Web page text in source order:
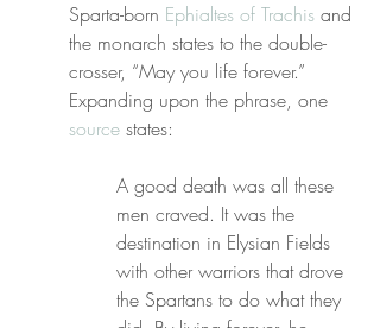
Sparta-born Ephialtes of Trachis and
the monarch states to the double-
crosser, “May you life forever.”
Expanding upon the phrase, one
source states:
A good death was all these
men craved. It was the
destination in Elysian Fields
with other warriors that drove
the Spartans to do what they